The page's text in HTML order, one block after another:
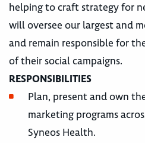
helping to craft strategy for
will oversee our largest and
and remain responsible for
of their social campaigns.
RESPONSIBILITIES
Plan, present and own
marketing programs
Syneos Health.